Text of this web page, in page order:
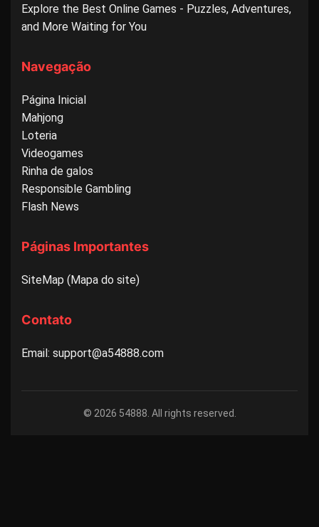
Explore the Best Online Games - Puzzles, Adventures,
and More Waiting for You
Navegação
Página Inicial
Mahjong
Loteria
Videogames
Rinha de galos
Responsible Gambling
Flash News
Páginas Importantes
SiteMap (Mapa do site)
Contato
Email: support@a54888.com
© 2026 54888. All rights reserved.